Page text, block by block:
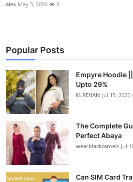
alex May 3, 2026 3
Popular Posts
Empyre Hoodie
Upto 29%
M.REHAN Jul 15, 2025
The Complete
Perfect Abaya
wearblackcamels Jul
Can SIM Card